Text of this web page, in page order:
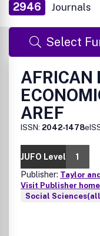
2946 Journals
Select
AFRICAN
AREF
ISSN: 2042-1478
JUFO Level
1
Publisher: Taylor
Visit Publisher
Social